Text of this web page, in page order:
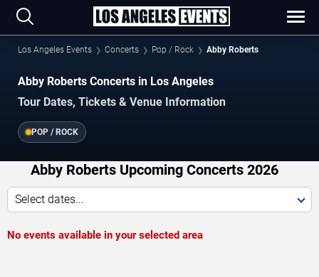
Los Angeles Events Concerts Pop / Rock Abby Roberts
Abby Roberts Concerts in Los Angeles
Tour Dates, Tickets & Venue Information
POP / ROCK
Abby Roberts Upcoming Concerts 2026
Select dates...
No events available in your selected area